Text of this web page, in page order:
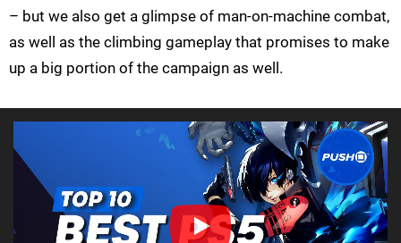
– but we also get a glimpse of man-on-machine combat,
as well as the climbing gameplay that promises to make
up a big portion of the campaign as well.